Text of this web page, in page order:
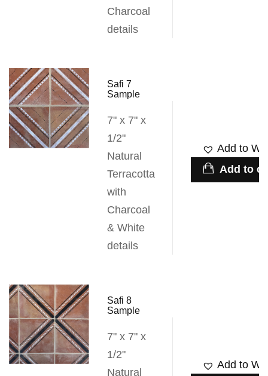
Charcoal
details
Safi 7
Sample
7" x 7" x
1/2"
Natural
Terracotta
with
Charcoal
& White
details
Add to
Add to
Safi 8
Sample
7" x 7" x
1/2"
Natural
Add to